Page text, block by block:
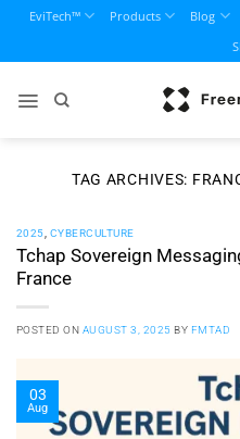
content
EviTech™ Products Blog
TAG ARCHIVES:
2025 CYBERCULTURE
Tchap Sovereign
France
POSTED ON AUGUST 3, 2025 BY FMTAD
03
Aug